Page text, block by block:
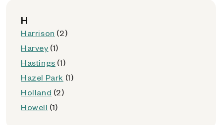
H
Harrison (2)
Harvey (1)
Hastings (1)
Hazel Park (1)
Holland (2)
Howell (1)